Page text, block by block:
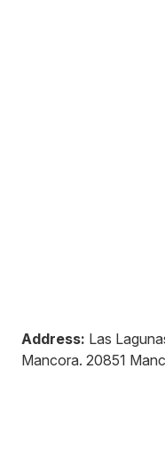
Address: Las
Mancora. 20851